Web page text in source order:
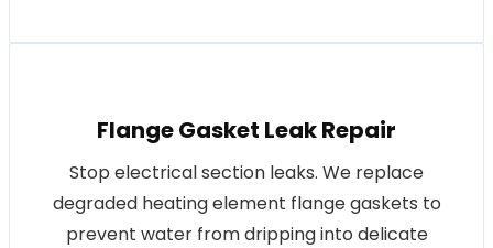
Flange Gasket Leak Repair
Stop electrical section leaks. We replace
degraded heating element flange gaskets to
prevent water from dripping into delicate